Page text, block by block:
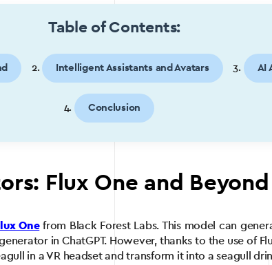
Table of Contents:
Intelligent Assistants and Avatars AI
Conclusion
Flux One and Beyond
Onefrom Black Forest Labs. This model can
in ChatGPT. However, thanks to the use of
in a VR headset and transform it into a seagull